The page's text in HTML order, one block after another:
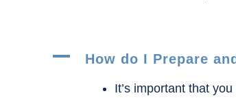
A How do I Prepare
It’s important that